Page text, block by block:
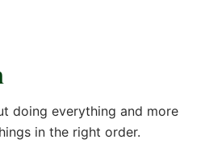
doing everything and more
in the right order.